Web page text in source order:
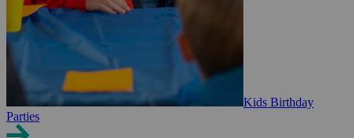
Kids Birthday
Parties